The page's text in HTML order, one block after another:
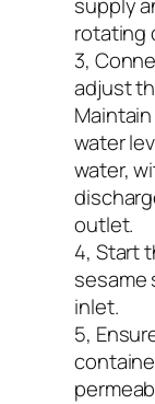
rotating
3,
adjust
water
water,
outlet.
4, Start
sesame
inlet.
5,